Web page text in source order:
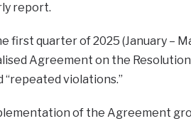
report.
first quarter of 2025 (January –
Agreement on the
“repeated violations.”
of the Agreement